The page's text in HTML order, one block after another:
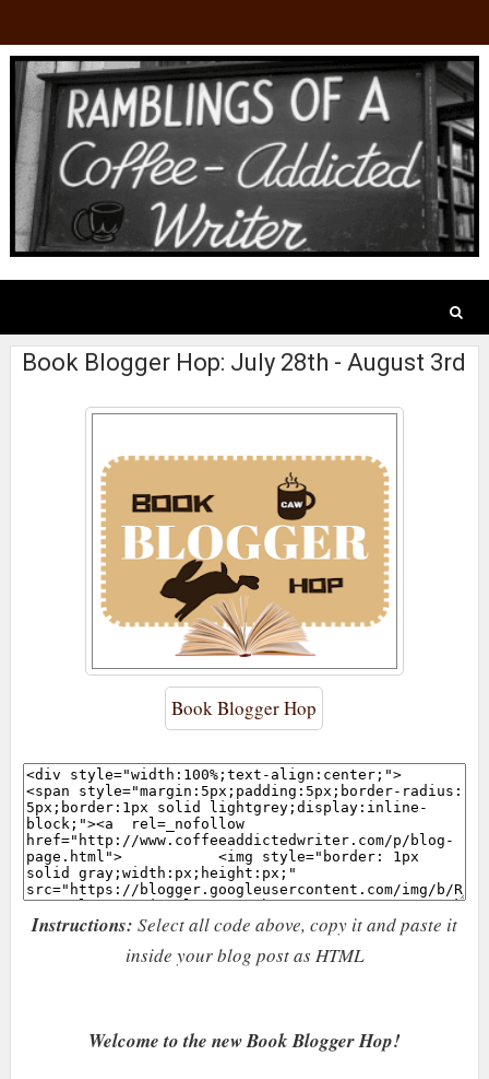
Book Blogger Hop: July 28th - August 3rd
Book Blogger Hop
Instructions: Select all code above, copy it and paste it
inside your blog post as HTML
Welcome to the new Book Blogger Hop!